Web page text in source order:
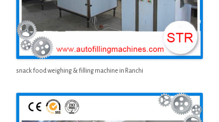
snack food weighing & filling machine in Ranchi